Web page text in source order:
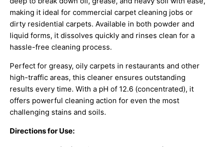
making it ideal for commercial carpet cleaning jobs or
dirty residential carpets. Available in both powder and
liquid forms, it dissolves quickly and rinses clean for a
hassle-free cleaning process.
Perfect for greasy, oily carpets in restaurants and other
high-traffic areas, this cleaner ensures outstanding
results every time. With a pH of 12.6 (concentrated), it
offers powerful cleaning action for even the most
challenging stains and soils.
Directions for Use: